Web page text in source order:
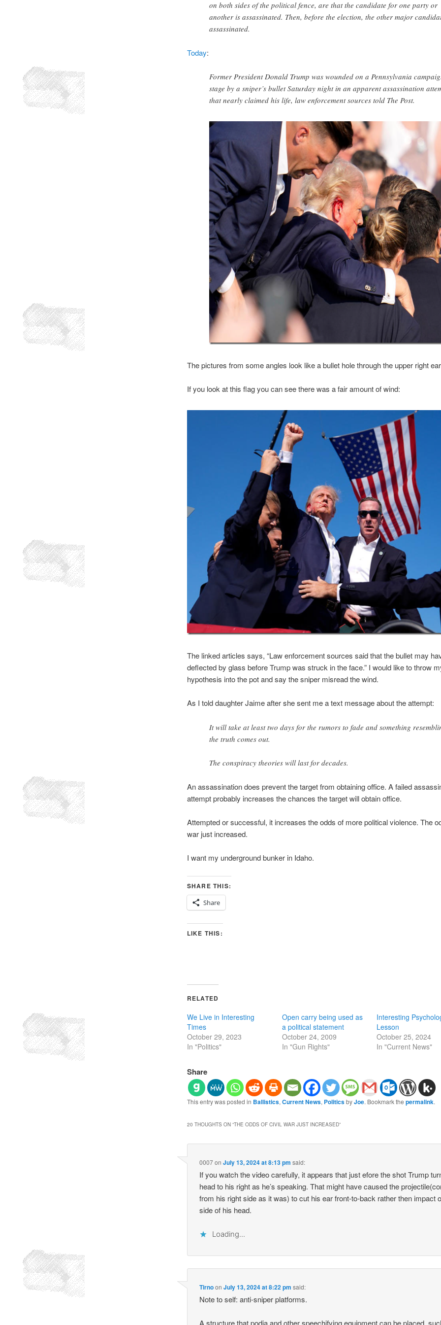
on both sides of the political fence, are that the candidate for one party or
another is assassinated. Then, before the election, the other major
assassinated.
Today:
Former President Donald Trump was wounded on a Pennsylvania
stage by a sniper’s bullet Saturday night in an apparent assassination
that nearly claimed his life, law enforcement sources told The Post.
The pictures from some angles look like a bullet hole through the upper right
If you look at this flag you can see there was a fair amount of wind:
The linked articles says, “Law enforcement sources said that the bullet may
deflected by glass before Trump was struck in the face.” I would like to throw
hypothesis into the pot and say the sniper misread the wind.
As I told daughter Jaime after she sent me a text message about the attempt:
It will take at least two days for the rumors to fade and something
the truth comes out.
The conspiracy theories will last for decades.
An assassination does prevent the target from obtaining office. A failed
attempt probably increases the chances the target will obtain office.
Attempted or successful, it increases the odds of more political violence. The
war just increased.
I want my underground bunker in Idaho.
SHARE THIS:
Share
LIKE THIS:
RELATED
We Live in Interesting
Times
October 29, 2023
In "Politics"
Open carry being used as
a political statement
October 24, 2009
In "Gun Rights"
Interesting
Lesson
October 25, 2024
In "Current News"
Share
This entry was posted in Ballistics, Current News, PoliticsbyJoe. Bookmark the permalink.
20 THOUGHTS ON “THE ODDS OF CIVIL WAR JUST INCREASED”
0007onJuly 13, 2024 at 8:13 pm said:
If you watch the video carefully, it appears that just efore the shot Trump
head to his right as he’s speaking. That might have caused the
from his right side as it was) to cut his ear front-to-back rather then impact
side of his head.
Loading...
TirnoonJuly 13, 2024 at 8:22 pm said:
Note to self: anti-sniper platforms.